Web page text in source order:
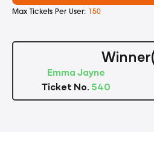
Max Tickets Per User: 150
Emma Jayne
Ticket No. 540